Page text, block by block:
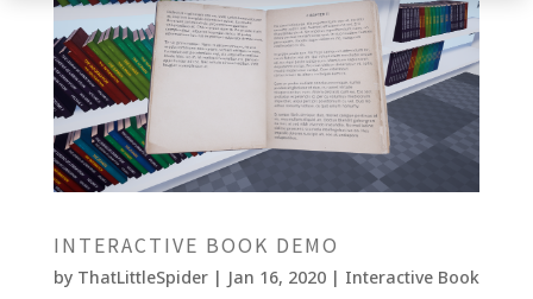
INTERACTIVE BOOK DEMO
by ThatLittleSpider| Jan 16, 2020| Interactive Book